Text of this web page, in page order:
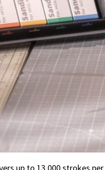
up to 13,000 strokes